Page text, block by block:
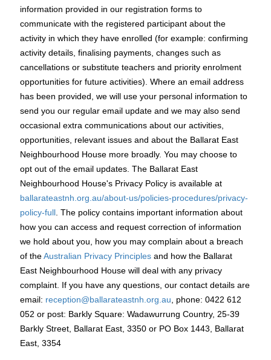
information provided in our registration forms to
communicate with the registered participant about the
activity in which they have enrolled (for example: confirming
activity details, finalising payments, changes such as
cancellations or substitute teachers and priority enrolment
opportunities for future activities). Where an email address
has been provided, we will use your personal information to
send you our regular email update and we may also send
occasional extra communications about our activities,
opportunities, relevant issues and about the Ballarat East
Neighbourhood House more broadly. You may choose to
opt out of the email updates. The Ballarat East
Neighbourhood House's Privacy Policy is available at
ballarateastnh.org.au/about-us/policies-procedures/privacy-
policy-full . The policy contains important information about
how you can access and request correction of information
we hold about you, how you may complain about a breach
of theAustralian Privacy Principles and how the Ballarat
East Neighbourhood House will deal with any privacy
complaint. If you have any questions, our contact details are
email: reception@ballarateastnh.org.au , phone: 0422 612
052 or post: Barkly Square: Wadawurrung Country, 25-39
Barkly Street, Ballarat East, 3350 or PO Box 1443, Ballarat
East, 3354